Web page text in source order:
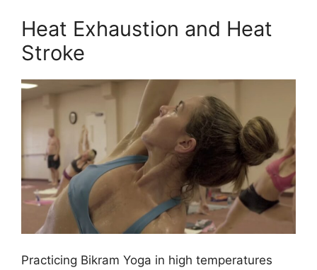
Heat Exhaustion and Heat
Stroke
Practicing Bikram Yoga in high temperatures